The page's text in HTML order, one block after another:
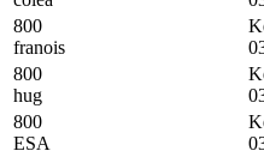
800
franois
800
hug
800
ESA